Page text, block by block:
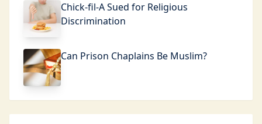
Chick-fil-A Sued for Religious
Discrimination
Can Prison Chaplains Be Muslim?